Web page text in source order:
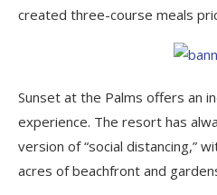
created three-course meals
Sunset at the Palms offers an
experience. The resort has
version of “social distancing,”
acres of beachfront and